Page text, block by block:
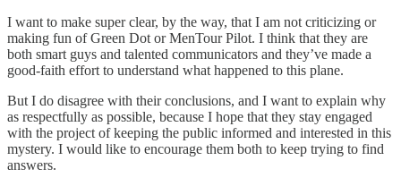
I want to make super clear, by the way, that I am not criticizing or
making fun of Green Dot or MenTour Pilot. I think that they are
both smart guys and talented communicators and they’ve made a
good-faith effort to understand what happened to this plane.
But I do disagree with their conclusions, and I want to explain why
as respectfully as possible, because I hope that they stay engaged
with the project of keeping the public informed and interested in this
mystery. I would like to encourage them both to keep trying to find
answers.